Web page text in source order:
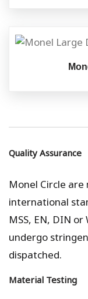
Quality Assurance
Monel Circle
international
MSS, EN, DIN
undergo
dispatched.
Material Testing